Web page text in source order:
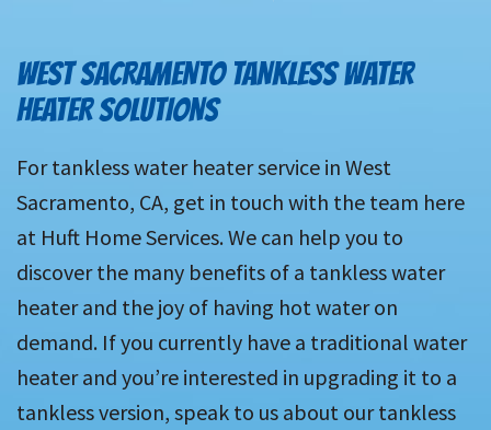
WEST SACRAMENTO TANKLESS WATER
HEATER SOLUTIONS
For tankless water heater service in West
Sacramento, CA, get in touch with the team here
at Huft Home Services. We can help you to
discover the many benefits of a tankless water
heater and the joy of having hot water on
demand. If you currently have a traditional water
heater and you’re interested in upgrading it to a
tankless version, speak to us about our tankless